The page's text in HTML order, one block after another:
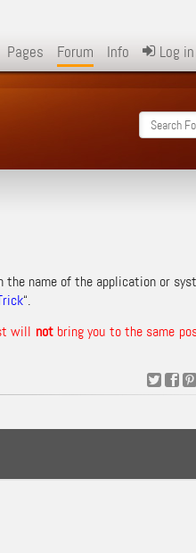
Pages Forum Info Log in
name of the application or
“.
will notbring you to the same